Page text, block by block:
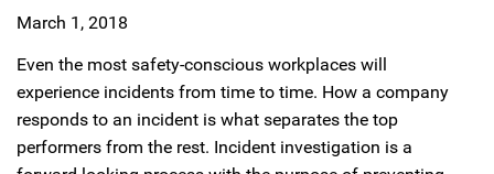
March 1, 2018
Even the most safety-conscious workplaces will
experience incidents from time to time. How a company
responds to an incident is what separates the top
performers from the rest. Incident investigation is a